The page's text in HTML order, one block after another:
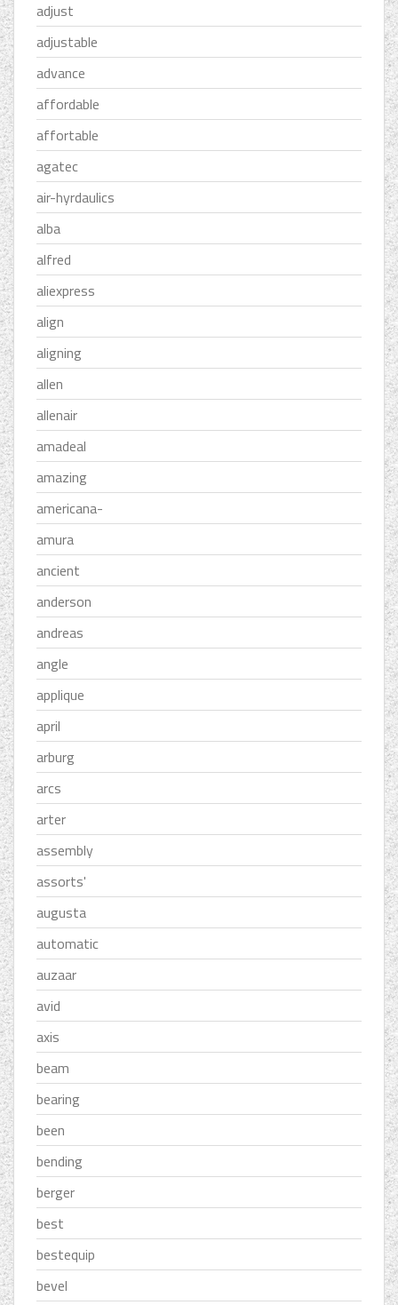
adjust
adjustable
advance
affordable
affortable
agatec
air-hyrdaulics
alba
alfred
aliexpress
align
aligning
allen
allenair
amadeal
amazing
americana-
amura
ancient
anderson
andreas
angle
applique
april
arburg
arcs
arter
assembly
assorts'
augusta
automatic
auzaar
avid
axis
beam
bearing
been
bending
berger
best
bestequip
bevel